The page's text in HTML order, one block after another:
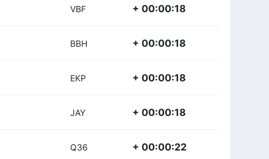
VBF + 00:00:18
BBH + 00:00:18
EKP + 00:00:18
JAY + 00:00:18
Q36 + 00:00:22